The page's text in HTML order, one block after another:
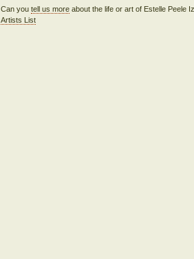
Can you tell us moreabout the life or art of Estelle Peele
Artists List